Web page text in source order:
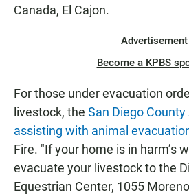
Canada, El Cajon.
Advertisement
Become a KPBS
For those under evacuation
livestock, the San Diego
assisting with animal
Fire. "If your home is in harm’s
evacuate your livestock to the
Equestrian Center, 1055